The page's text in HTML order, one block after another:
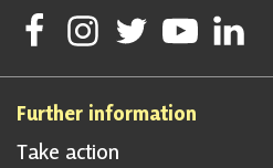
Follow Scottish National Party on
Follow Scottish National
Follow Scottish
Follow Follow
Further information
Take action